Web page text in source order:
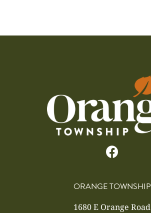
ORANGE TOWNSHIP
1680 E Orange Road